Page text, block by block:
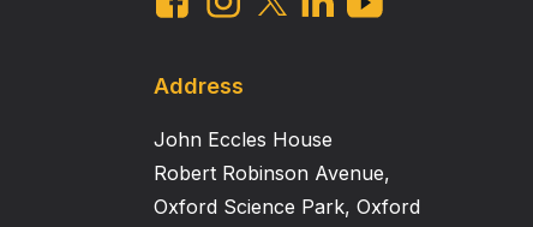
Address
John Eccles House
Robert Robinson Avenue,
Oxford Science Park, Oxford